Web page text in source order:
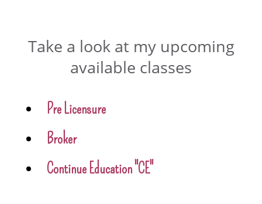
Take a look at my upcoming
available classes
Pre Licensure
Broker
Continue Education "CE"